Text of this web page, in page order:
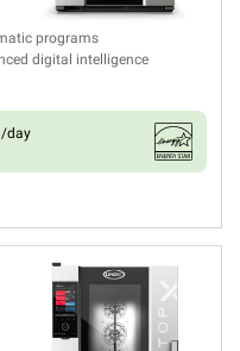
programs
digital intelligence
day